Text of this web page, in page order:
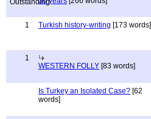
1
Turkish history-writing [173 words]
1
WESTERN FOLLY [83 words]
Is Turkey an Isolated Case? [62
words]